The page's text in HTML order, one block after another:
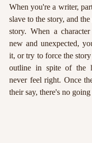
When you're a writer,
slave to the story, and
story. When a
new and unexpected,
it, or try to force the
outline in spite of the
never feel right. Once
their say, there's no